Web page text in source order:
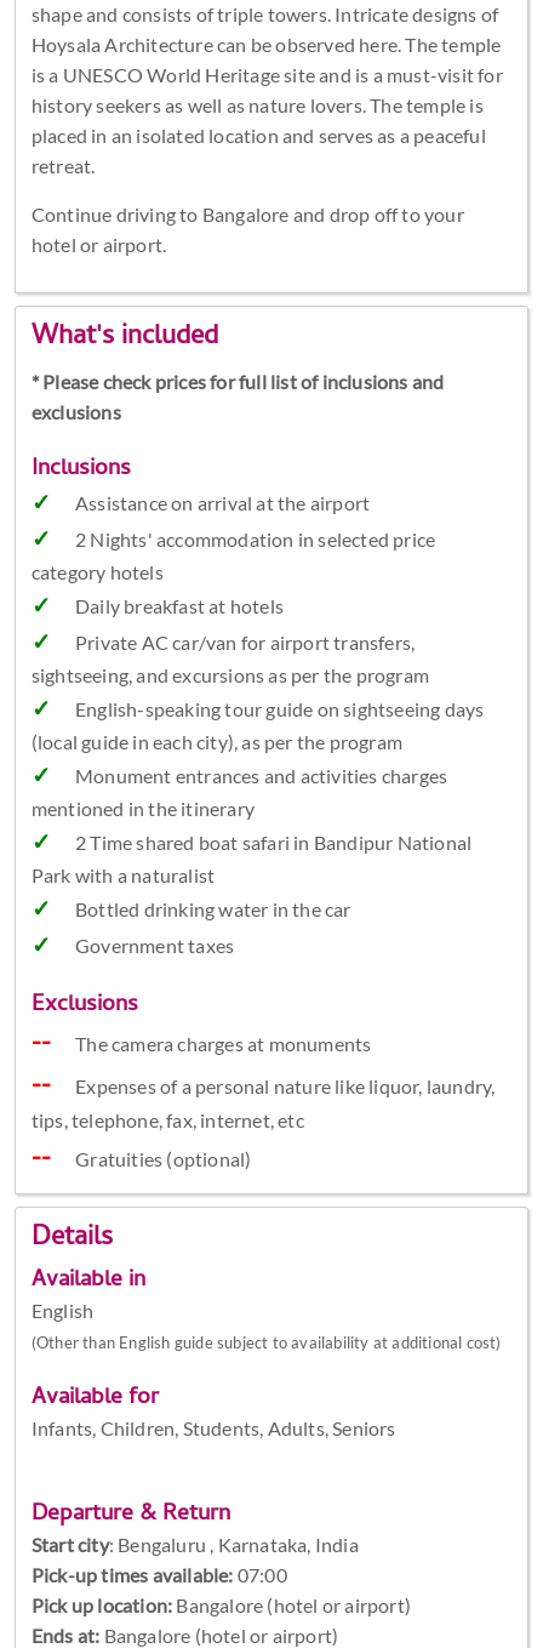
shape and consists of triple towers. Intricate designs of
Hoysala Architecture can be observed here. The temple
is a UNESCO World Heritage site and is a must-visit for
history seekers as well as nature lovers. The temple is
placed in an isolated location and serves as a peaceful
retreat.
Continue driving to Bangalore and drop off to your
hotel or airport.
What's included
* Please check prices for full list of inclusions and
exclusions
Inclusions
Assistance on arrival at the airport
2 Nights' accommodation in selected price
category hotels
Daily breakfast at hotels
Private AC car/van for airport transfers,
sightseeing, and excursions as per the program
English-speaking tour guide on sightseeing days
(local guide in each city), as per the program
Monument entrances and activities charges
mentioned in the itinerary
2 Time shared boat safari in Bandipur National
Park with a naturalist
Bottled drinking water in the car
Government taxes
Exclusions
The camera charges at monuments
Expenses of a personal nature like liquor, laundry,
tips, telephone, fax, internet, etc
Gratuities (optional)
Details
Available in
English
(Other than English guide subject to availability at additional cost)
Available for
Infants, Children, Students, Adults, Seniors
Departure & Return
Start city: Bengaluru , Karnataka, India
Pick-up times available: 07:00
Pick up location: Bangalore (hotel or airport)
Ends at: Bangalore (hotel or airport)